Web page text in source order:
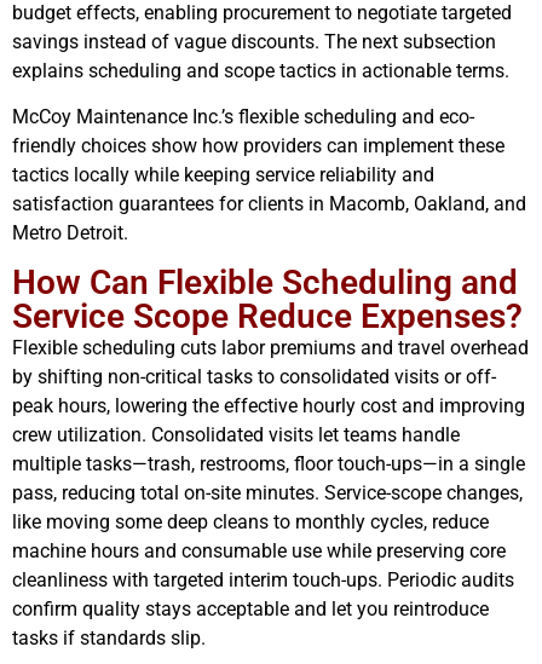
budget effects, enabling procurement to negotiate targeted
savings instead of vague discounts. The next subsection
explains scheduling and scope tactics in actionable terms.
McCoy Maintenance Inc.’s flexible scheduling and eco-
friendly choices show how providers can implement these
tactics locally while keeping service reliability and
satisfaction guarantees for clients in Macomb, Oakland, and
Metro Detroit.
How Can Flexible Scheduling and
Service Scope Reduce Expenses?
Flexible scheduling cuts labor premiums and travel overhead
by shifting non-critical tasks to consolidated visits or off-
peak hours, lowering the effective hourly cost and improving
crew utilization. Consolidated visits let teams handle
multiple tasks—trash, restrooms, floor touch-ups—in a single
pass, reducing total on-site minutes. Service-scope changes,
like moving some deep cleans to monthly cycles, reduce
machine hours and consumable use while preserving core
cleanliness with targeted interim touch-ups. Periodic audits
confirm quality stays acceptable and let you reintroduce
tasks if standards slip.